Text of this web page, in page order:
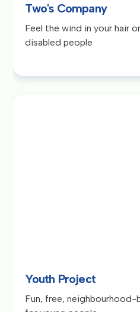
Two's Company
Feel the wind in your hair
disabled people
Youth Project
Fun, free,